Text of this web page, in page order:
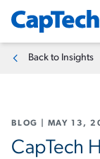
Back to Insights
BLOG MAY 13,
CapTech